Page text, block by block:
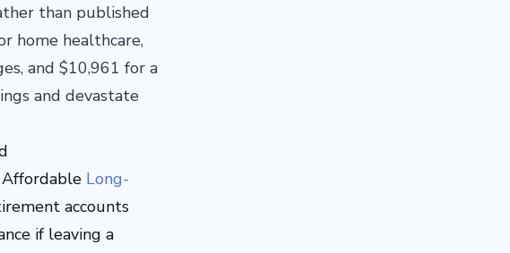
than published
home healthcare,
and $10,961 for a
and devastate
Affordable Long-
accounts
if leaving a